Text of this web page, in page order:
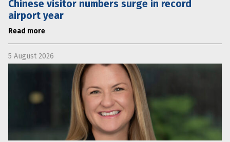
Chinese visitor numbers surge in record
airport year
Read more
5 August 2026